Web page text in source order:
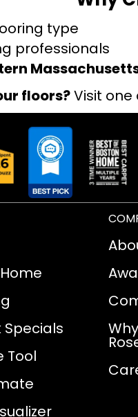
type
professionals
floors?Visit
Specials
Tool